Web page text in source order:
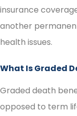
insurance
another
health issues.
What Is Graded
Graded death
opposed to term